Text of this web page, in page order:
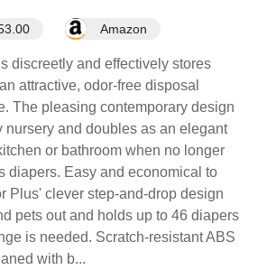
Amazon
discreetly and effectively stores
attractive, odor-free disposal
The pleasing contemporary design
nursery and doubles as an elegant
or bathroom when no longer
diapers. Easy and economical to
Plus' clever step-and-drop design
pets out and holds up to 46 diapers
is needed. Scratch-resistant ABS
with b...